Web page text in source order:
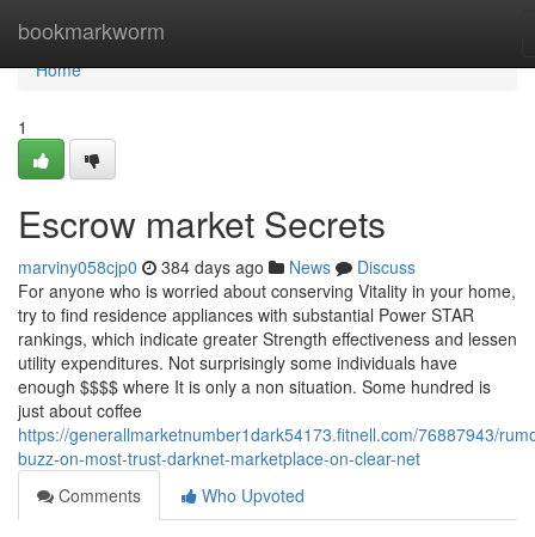
bookmarkworm
Home
Home
1
Escrow market Secrets
marviny058cjp0 384 days ago News
Discuss
For anyone who is worried about conserving Vitality in your home,
try to find residence appliances with substantial Power STAR
rankings, which indicate greater Strength effectiveness and lessen
utility expenditures. Not surprisingly some individuals have
enough $$$$ where It is only a non situation. Some hundred is
just about coffee
https://generallmarketnumber1dark54173.fitnell.com/76887943/
buzz-on-most-trust-darknet-marketplace-on-clear-net
Comments
Who Upvoted